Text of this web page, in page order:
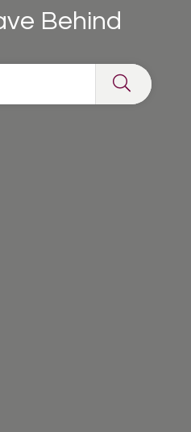
Behind